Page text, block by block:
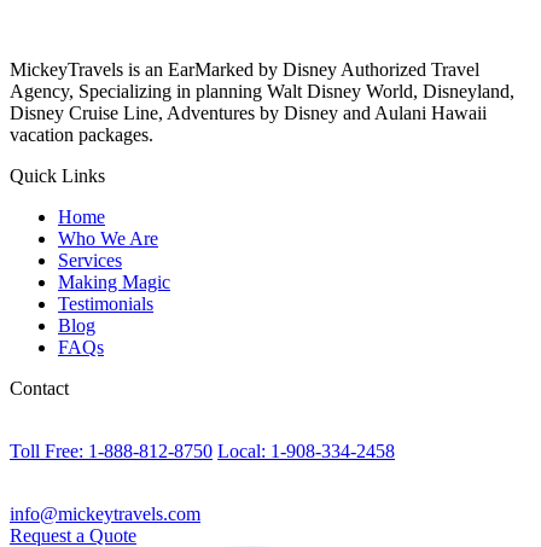
MickeyTravels is an EarMarked by Disney Authorized Travel
Agency, Specializing in planning Walt Disney World, Disneyland,
Disney Cruise Line, Adventures by Disney and Aulani Hawaii
vacation packages.
Quick Links
Home
Who We Are
Services
Making Magic
Testimonials
Blog
FAQs
Contact
Toll Free: 1-888-812-8750 Local: 1-908-334-2458
info@mickeytravels.com
Request a Quote